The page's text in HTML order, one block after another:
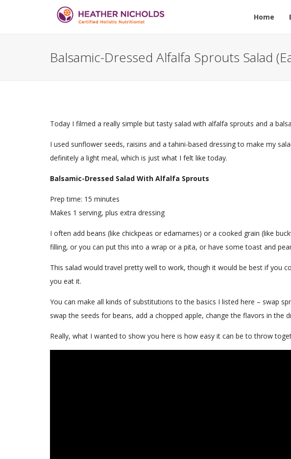
Home
Balsamic-Dressed Alfalfa Sprouts Salad
Today I filmed a really simple but tasty salad with alfalfa sprouts and a
I used sunflower seeds, raisins and a tahini-based dressing to make my
definitely a light meal, which is just what I felt like today.
Balsamic-Dressed Salad With Alfalfa Sprouts
Prep time: 15 minutes
Makes 1 serving, plus extra dressing
I often add beans (like chickpeas or edamames) or a cooked grain (like
filling, or you can put this into a wrap or a pita, or have some toast and
This salad would travel pretty well to work, though it would be best if you
you eat it.
You can make all kinds of substitutions to the basics I listed here – swap
swap the seeds for beans, add a chopped apple, change the flavors in the
Really, what I wanted to show you here is how easy it can be to throw